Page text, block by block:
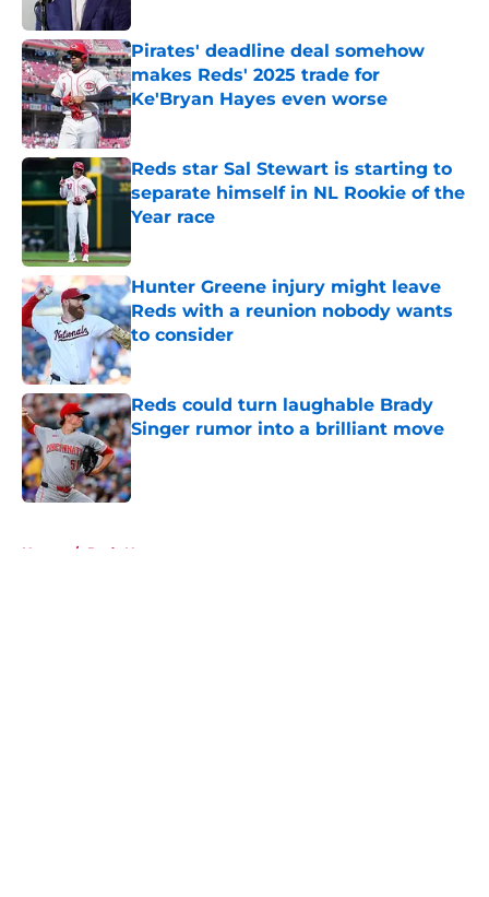
Pirates' deadline deal somehow
makes Reds' 2025 trade for
Ke'Bryan Hayes even worse
Published by on Invalid Date
Reds star Sal Stewart is starting to
separate himself in NL Rookie of the
Year race
Hunter Greene injury might leave
Reds with a reunion nobody wants
to consider
Published by on Invalid Date
Reds could turn laughable Brady
Singer rumor into a brilliant move
Published by on Invalid Date
Home / Reds News